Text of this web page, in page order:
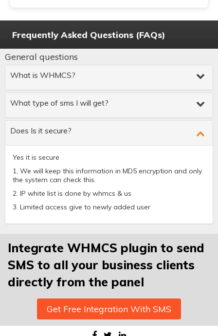
Frequently Asked Questions (FAQs)
General questions
What is WHMCS?
What type of sms I will get?
Does Is it secure?
Yes it is secure
1. We will keep this information in MD5 encryption and only
the system can check this.
2. IP white list is done by whmcs & us
3. Limited access give to newly added user
Integrate WHMCS plugin to send
SMS to all your business clients
directly from the panel
Get Free Integration With SMS